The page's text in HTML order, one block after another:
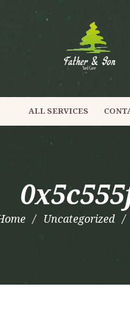
ALL SERVICES
Uncategorized